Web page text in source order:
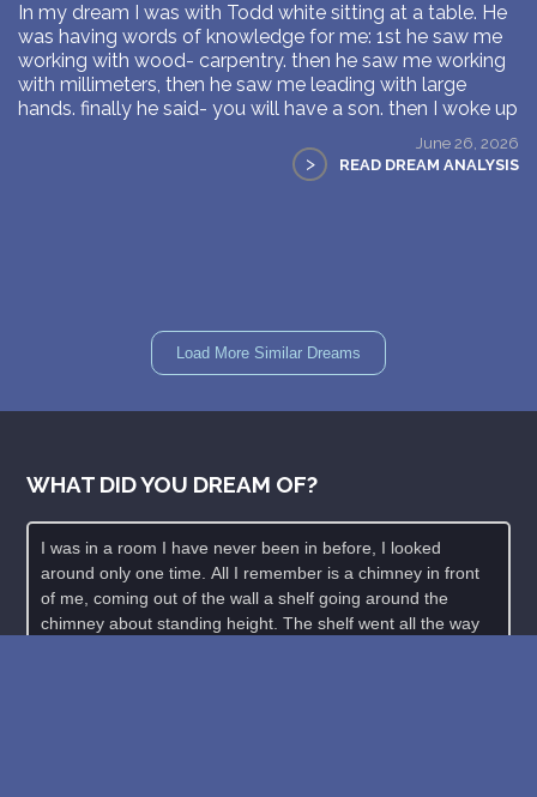
In my dream I was with Todd white sitting at a table. He
was having words of knowledge for me: 1st he saw me
working with wood- carpentry. then he saw me working
with millimeters, then he saw me leading with large
hands. finally he said- you will have a son. then I woke up
June 26, 2026
> READ DREAM ANALYSIS
Load More Similar Dreams
WHAT DID YOU DREAM OF?